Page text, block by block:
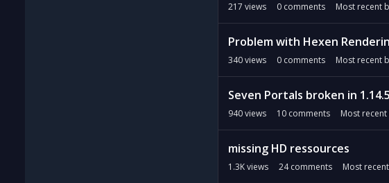
217 views 0 comments Most recent
Problem with Hexen
340views 0 comments Most recent
Seven Portals broken in 1.14.5
940views 10 comments Most recent
missing HD ressources
1.3Kviews 24comments Most